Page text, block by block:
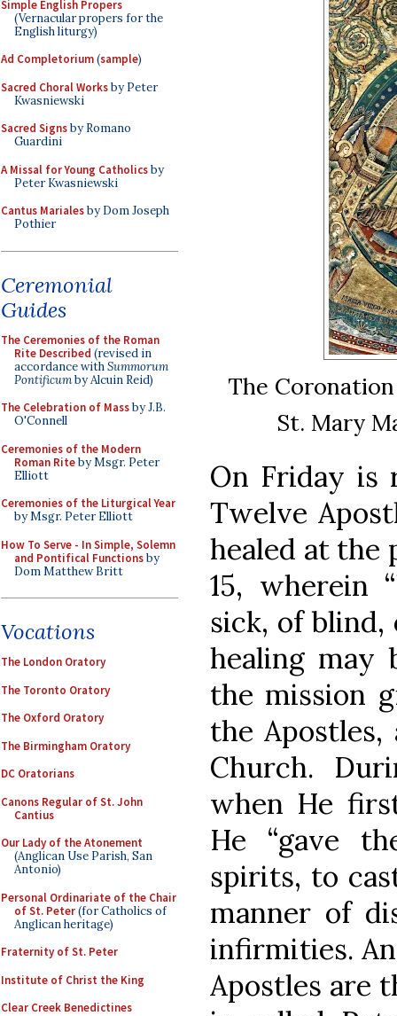
Simple English Propers
(Vernacular propers for the
English liturgy)
Ad Completorium(sample)
Sacred Choral Worksby Peter
Kwasniewski
Sacred Signsby Romano
Guardini
A Missal for Young Catholicsby
Peter Kwasniewski
Cantus Marialesby Dom Joseph
Pothier
Ceremonial
Guides
The Ceremonies of the Roman
Rite Described (revised in
accordance withSummorum
Pontificumby Alcuin Reid)
The Celebration of Massby J.B.
O'Connell
Ceremonies of the Modern
Roman Riteby Msgr. Peter
Elliott
Ceremonies of the Liturgical Year
by Msgr. Peter Elliott
How To Serve - In Simple, Solemn
and Pontifical Functionsby
Dom Matthew Britt
Vocations
The London Oratory
The Toronto Oratory
The Oxford Oratory
The Birmingham Oratory
DC Oratorians
Canons Regular of St. John
Cantius
Our Lady of the Atonement
(Anglican Use Parish, San
Antonio)
Personal Ordinariate of the Chair
of St. Peter(for Catholics of
Anglican heritage)
Fraternity of St. Peter
Institute of Christ the King
Clear Creek Benedictines
The
St. Mary
On Friday is
Twelve
healed at the
15, wherein
sick, of blind,
healing may
the mission
the
Church.
when He
He “gave
spirits, to
manner of
infirmities.
Apostles are